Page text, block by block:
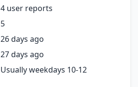
4 user reports
5
26 days ago
27 days ago
Usually weekdays 10-12